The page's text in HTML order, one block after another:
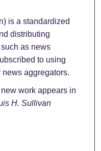
is a standardized
distributing
as news
to using
aggregators.
work appears in
H. Sullivan